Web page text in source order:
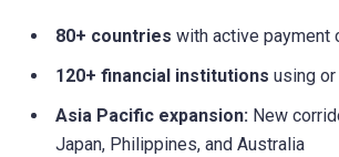
80+ countries with active payment
120+ financial institutions using
Asia Pacific expansion: New
Japan, Philippines, and Australia